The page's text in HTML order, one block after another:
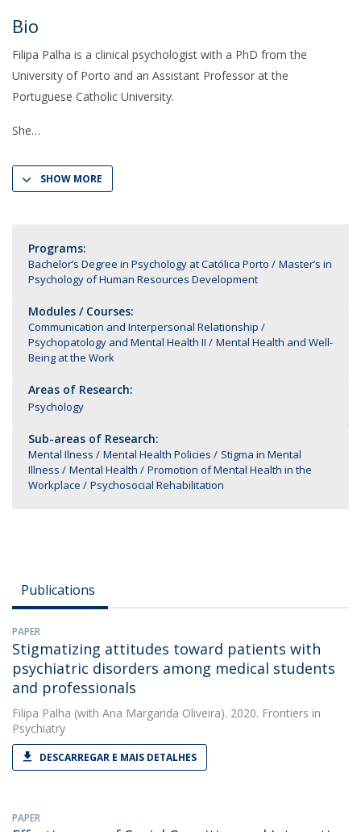
Bio
Filipa Palha is a clinical psychologist with a PhD from the
University of Porto and an Assistant Professor at the
Portuguese Catholic University.
She
SHOW MORE
Programs:
Bachelor’s Degree in Psychology at Católica Porto
Master’s in
Psychology of Human Resources Development
Modules / Courses:
Communication and Interpersonal Relationship
Psychopatology and Mental Health II
Mental Health and Well-
Being at the Work
Areas of Research:
Psychology
Sub-areas of Research:
Mental Ilness Mental Health Policies
Stigma in Mental
Illness
Mental Health
Promotion of Mental Health in the
Workplace
Psychosocial Rehabilitation
Publications
PAPER
Stigmatizing attitudes toward patients with
psychiatric disorders among medical students
and professionals
Filipa Palha (with Ana Margarida Oliveira). 2020. Frontiers in
Psychiatry
DESCARREGAR E MAIS DETALHES
PAPER